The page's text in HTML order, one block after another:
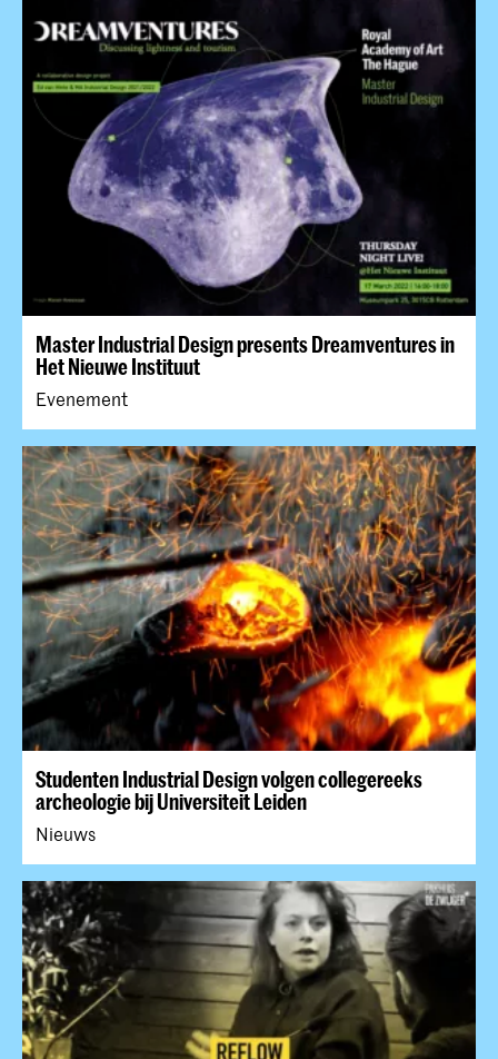
Master Industrial Design presents Dreamventures in
Het Nieuwe Instituut
Evenement
Studenten Industrial Design volgen collegereeks
archeologie bij Universiteit Leiden
Nieuws